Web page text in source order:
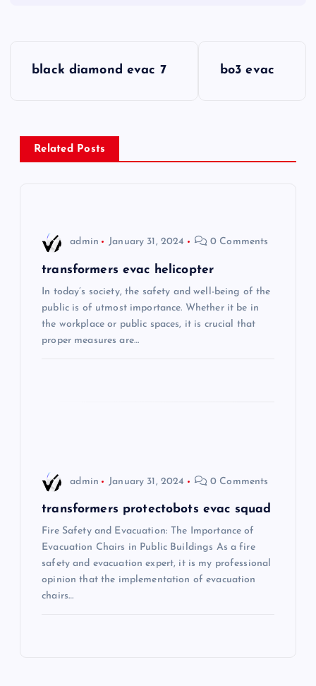
t
black diamond evac 7 bo3 evac
Related Posts
admin January 31, 2024 0 Comments
transformers evac helicopter
In today’s society, the safety and well-being of the
public is of utmost importance. Whether it be in
the workplace or public spaces, it is crucial that
proper measures are…
admin January 31, 2024 0 Comments
transformers protectobots evac squad
Fire Safety and Evacuation: The Importance of
Evacuation Chairs in Public Buildings As a fire
safety and evacuation expert, it is my professional
opinion that the implementation of evacuation
chairs…